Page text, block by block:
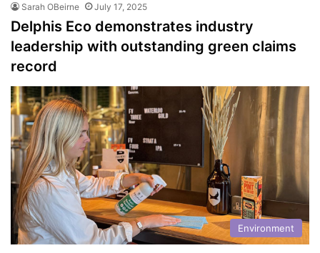
Sarah OBeirne July 17, 2025
Delphis Eco demonstrates industry
leadership with outstanding green claims
record
Environment